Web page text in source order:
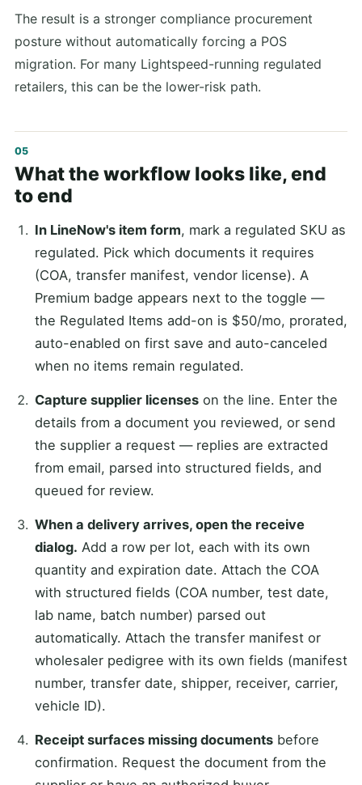
The result is a stronger compliance procurement
posture without automatically forcing a POS
migration. For many Lightspeed-running regulated
retailers, this can be the lower-risk path.
What the workflow looks like, end
to end
In LineNow's item form, mark a regulated SKU as
regulated. Pick which documents it requires
(COA, transfer manifest, vendor license). A
Premium badge appears next to the toggle —
the Regulated Items add-on is $50/mo, prorated,
auto-enabled on first save and auto-canceled
when no items remain regulated.
Capture supplier licenseson the line. Enter the
details from a document you reviewed, or send
the supplier a request — replies are extracted
from email, parsed into structured fields, and
queued for review.
When a delivery arrives, open the receive
dialog. Add a row per lot, each with its own
quantity and expiration date. Attach the COA
with structured fields (COA number, test date,
lab name, batch number) parsed out
automatically. Attach the transfer manifest or
wholesaler pedigree with its own fields (manifest
number, transfer date, shipper, receiver, carrier,
vehicle ID).
Receipt surfaces missing documentsbefore
confirmation. Request the document from the